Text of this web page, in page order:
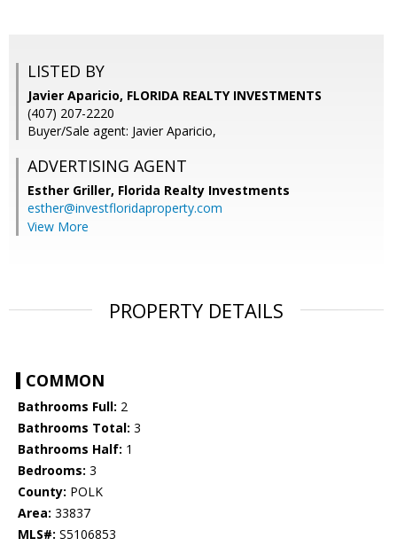
LISTED BY
Javier Aparicio, FLORIDA REALTY INVESTMENTS
(407) 207-2220
Buyer/Sale agent: Javier Aparicio,
ADVERTISING AGENT
Esther Griller, Florida Realty Investments
esther@investfloridaproperty.com
View More
PROPERTY DETAILS
COMMON
Bathrooms Full: 2
Bathrooms Total: 3
Bathrooms Half: 1
Bedrooms: 3
County: POLK
Area: 33837
MLS#: S5106853